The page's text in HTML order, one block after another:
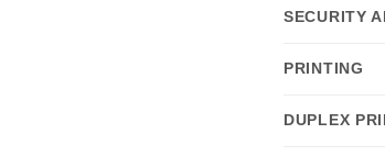
SECURITY
PRINTING
DUPLEX